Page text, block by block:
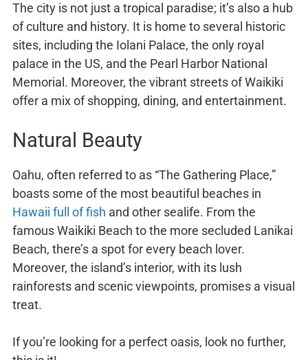
The city is not just a tropical paradise; it’s also a hub
of culture and history. It is home to several historic
sites, including the Iolani Palace, the only royal
palace in the US, and the Pearl Harbor National
Memorial. Moreover, the vibrant streets of Waikiki
offer a mix of shopping, dining, and entertainment.
Natural Beauty
Oahu, often referred to as “The Gathering Place,”
boasts some of the most beautiful beaches in
Hawaii full of fish and other sealife. From the
famous Waikiki Beach to the more secluded Lanikai
Beach, there’s a spot for every beach lover.
Moreover, the island’s interior, with its lush
rainforests and scenic viewpoints, promises a visual
treat.
If you’re looking for a perfect oasis, look no further,